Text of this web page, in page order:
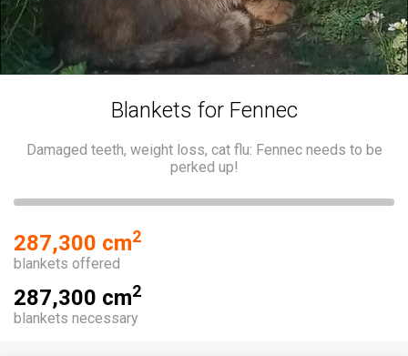
Blankets for Fennec
Damaged teeth, weight loss, cat flu: Fennec needs to be
perked up!
287,300 cm2
blankets offered
287,300 cm2
blankets necessary